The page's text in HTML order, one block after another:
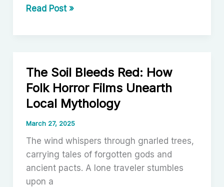
ar
Folk
Films
Connection
to
Local
Read Post »
The Soil Bleeds Red: How
Folk Horror Films Unearth
Local Mythology
March 27, 2025
The wind whispers through gnarled trees,
carrying tales of forgotten gods and
ancient pacts. A lone traveler stumbles
upon a